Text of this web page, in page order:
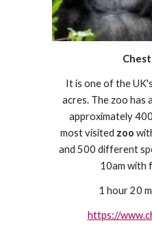
It is one of the
acres. The zoo has
approximately
most visited zoo
and 500 different
10am with
1 hour 20
https://